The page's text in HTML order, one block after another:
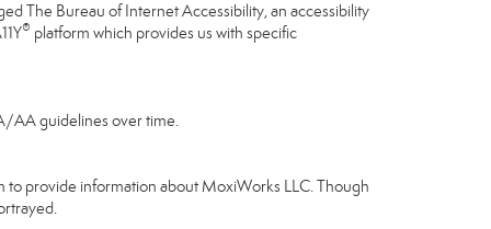
The Bureau of Internet Accessibility, an accessibility
® platform which provides us with specific
AA guidelines over time.
to provide information about MoxiWorks LLC. Though